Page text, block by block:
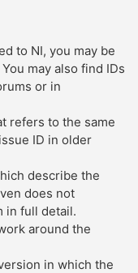
to NI, you may be
may also find IDs
or in
refers to the same
ID in older
describe the
does not
in full detail.
around the
in which the